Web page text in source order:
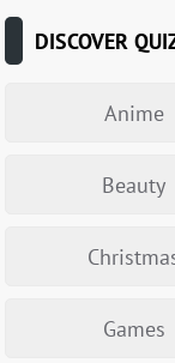
DISCOVER
Anime
Beauty
Games